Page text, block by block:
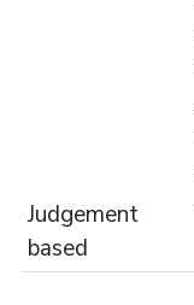
Judgement
based